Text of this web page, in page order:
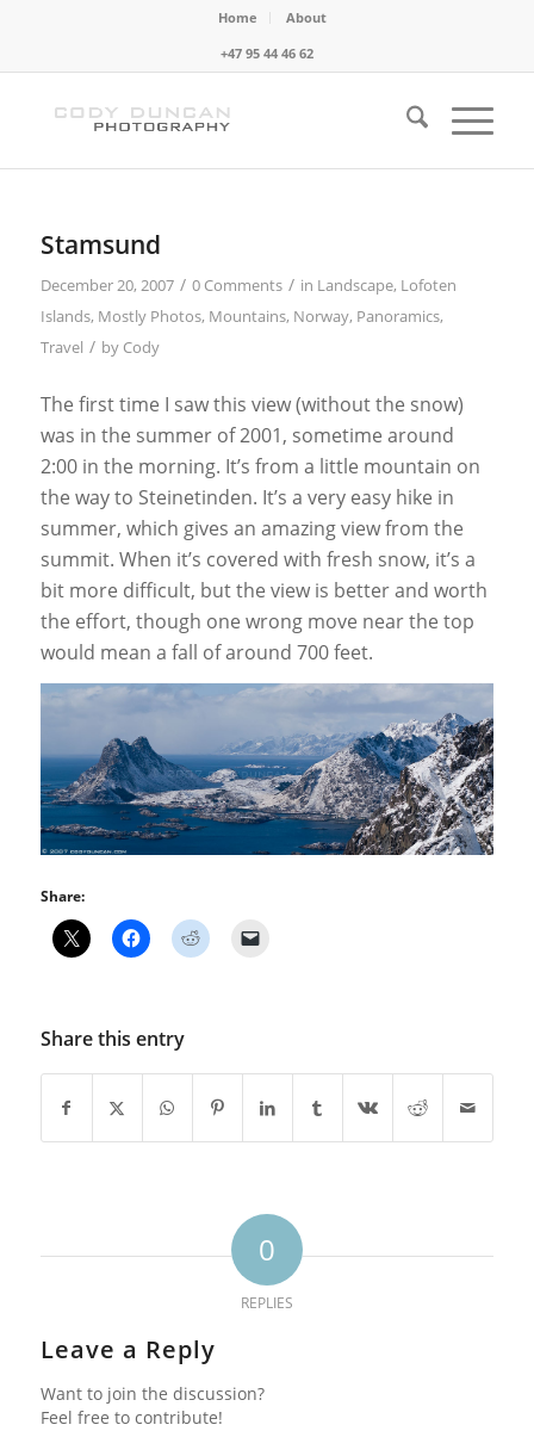
Home
About
+47 95 44 46 62
Stamsund
December 20, 2007 / 0 Comments / in Landscape, Lofoten
Islands, Mostly Photos, Mountains, Norway, Panoramics,
Travel / by Cody
The first time I saw this view (without the snow)
was in the summer of 2001, sometime around
2:00 in the morning. It’s from a little mountain on
the way to Steinetinden. It’s a very easy hike in
summer, which gives an amazing view from the
summit. When it’s covered with fresh snow, it’s a
bit more difficult, but the view is better and worth
the effort, though one wrong move near the top
would mean a fall of around 700 feet.
Share:
Share this entry
0
REPLIES
Leave a Reply
Want to join the discussion?
Feel free to contribute!